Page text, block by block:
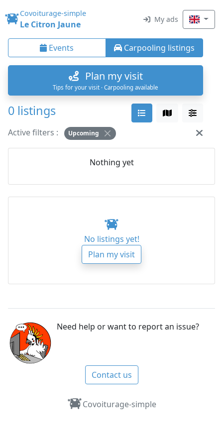
Covoiturage-simple
Le Citron Jaune My ads
Events Carpooling listings
Plan my visit
Tips for your visit · Carpooling available
0 listings
Active filters : Upcoming
Nothing yet
No listings yet!
Plan my visit
Need help or want to report an issue?
Contact us
Covoiturage-simple